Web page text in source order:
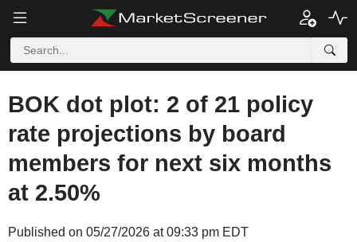
BOK dot plot: 2 of 21 policy
rate projections by board
members for next six months
at 2.50%
Published on 05/27/2026 at 09:33 pm EDT